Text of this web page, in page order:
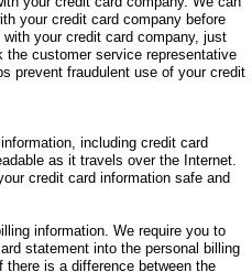
your credit card company before
your credit card company, just
customer service representative
prevent fraudulent use of your credit
including credit card
as it travels over the Internet.
credit card information safe and
information. We require you to
statement into the personal billing
is a difference between the